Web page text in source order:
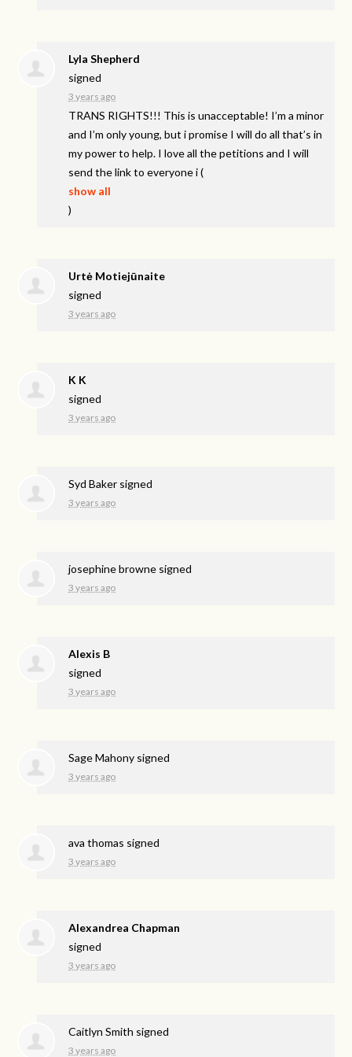
Lyla Shepherd
signed
3 years ago
TRANS RIGHTS!!! This is unacceptable! I’m a minor
and I’m only young, but i promise I will do all that’s in
my power to help. I love all the petitions and I will
send the link to everyone i(
show all
)
Urtė Motiejūnaite
signed
3 years ago
K K
signed
3 years ago
Syd Baker signed
3 years ago
josephine browne signed
3 years ago
Alexis B
signed
3 years ago
Sage Mahony signed
3 years ago
ava thomas signed
3 years ago
Alexandrea Chapman
signed
3 years ago
Caitlyn Smith signed
3 years ago